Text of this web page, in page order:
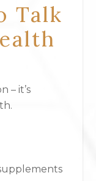
Talk
– it’s